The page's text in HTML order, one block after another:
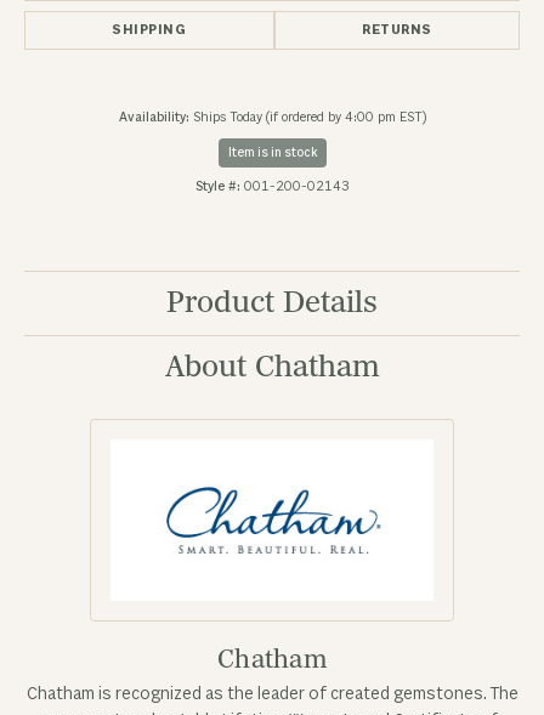
SHIPPING RETURNS
Availability: Ships Today (if ordered by 4:00 pm EST)
Item is in stock
Style #: 001-200-02143
Product Details
About Chatham
Chatham
Chatham is recognized as the leader of created gemstones. The